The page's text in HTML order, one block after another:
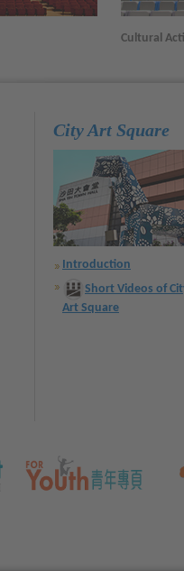
Cultural
City Art Square
Introduction
Short Videos of
Art Square